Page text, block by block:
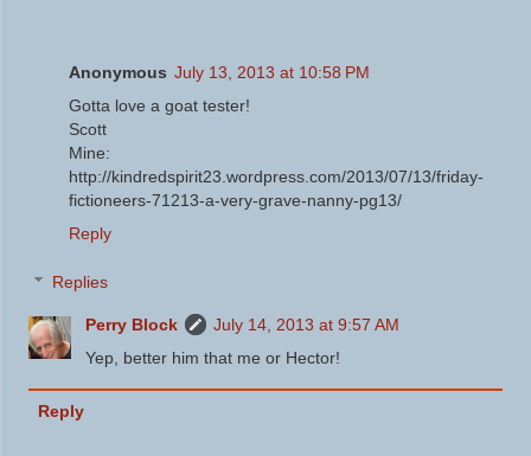
Anonymous July 13, 2013 at 10:58 PM
Gotta love a goat tester!
Scott
Mine:
http://kindredspirit23.wordpress.com/2013/07/13/friday-
fictioneers-71213-a-very-grave-nanny-pg13/
Reply
Replies
Perry Block
July 14, 2013 at 9:57 AM
Yep, better him that me or Hector!
Reply